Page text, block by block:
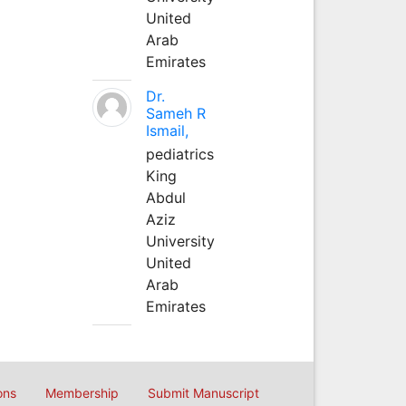
United
Arab
Emirates
Dr.
Sameh R
Ismail,
pediatrics
King
Abdul
Aziz
University
United
Arab
Emirates
Membership Submit Manuscript